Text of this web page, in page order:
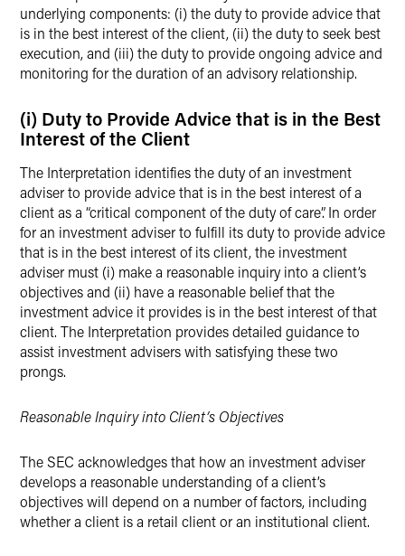
underlying components: (i) the duty to provide advice that
is in the best interest of the client, (ii) the duty to seek best
execution, and (iii) the duty to provide ongoing advice and
monitoring for the duration of an advisory relationship.
(i) Duty to Provide Advice that is in the Best
Interest of the Client
The Interpretation identifies the duty of an investment
adviser to provide advice that is in the best interest of a
client as a “critical component of the duty of care”. In order
for an investment adviser to fulfill its duty to provide advice
that is in the best interest of its client, the investment
adviser must (i) make a reasonable inquiry into a client’s
objectives and (ii) have a reasonable belief that the
investment advice it provides is in the best interest of that
client. The Interpretation provides detailed guidance to
assist investment advisers with satisfying these two
prongs.
Reasonable Inquiry into Client’s Objectives
The SEC acknowledges that how an investment adviser
develops a reasonable understanding of a client’s
objectives will depend on a number of factors, including
whether a client is a retail client or an institutional client.